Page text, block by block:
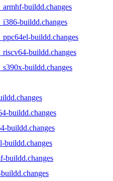
buildd.changes
buildd.changes
buildd.changes
buildd.changes
buildd.changes
buildd.changes
buildd.changes
buildd.changes
buildd.changes